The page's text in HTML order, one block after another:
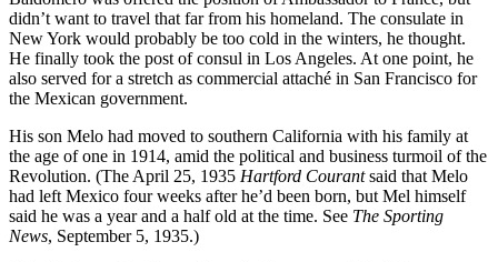
didn’t want to travel that far from his homeland. The consulate in
New York would probably be too cold in the winters, he thought.
He finally took the post of consul in Los Angeles. At one point, he
also served for a stretch as commercial attaché in San Francisco for
the Mexican government.
His son Melo had moved to southern California with his family at
the age of one in 1914, amid the political and business turmoil of the
Revolution. (The April 25, 1935 Hartford Courantsaid that Melo
had left Mexico four weeks after he’d been born, but Mel himself
said he was a year and a half old at the time. See The Sporting
News, September 5, 1935.)